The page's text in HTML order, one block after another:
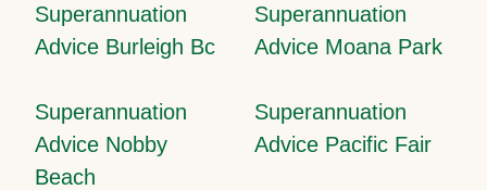
Superannuation
Advice Burleigh Bc
Superannuation
Advice Moana Park
Superannuation
Advice Nobby
Beach
Superannuation
Advice Pacific Fair